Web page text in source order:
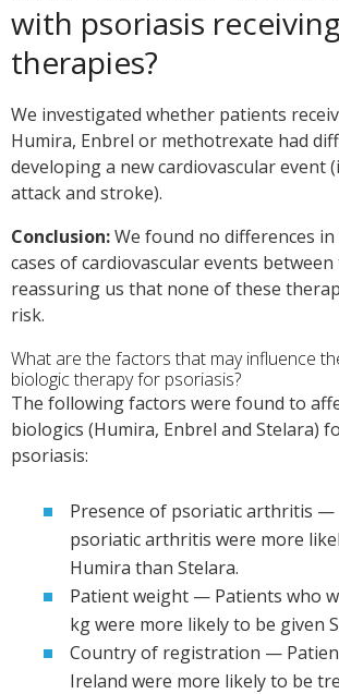
with psoriasis
therapies?
We investigated whether patients
Humira, Enbrel or methotrexate had
developing a new cardiovascular event
attack and stroke).
Conclusion:We found no differences
cases of cardiovascular events
reassuring us that none of these
risk.
What are the factors that may influence
biologic therapy for psoriasis?
The following factors were found to
biologics (Humira, Enbrel and Stelara)
psoriasis:
Presence of psoriatic arthritis —
psoriatic arthritis were more
Humira than Stelara.
Patient weight — Patients who
kg were more likely to be given
Country of registration —
Ireland were more likely to be